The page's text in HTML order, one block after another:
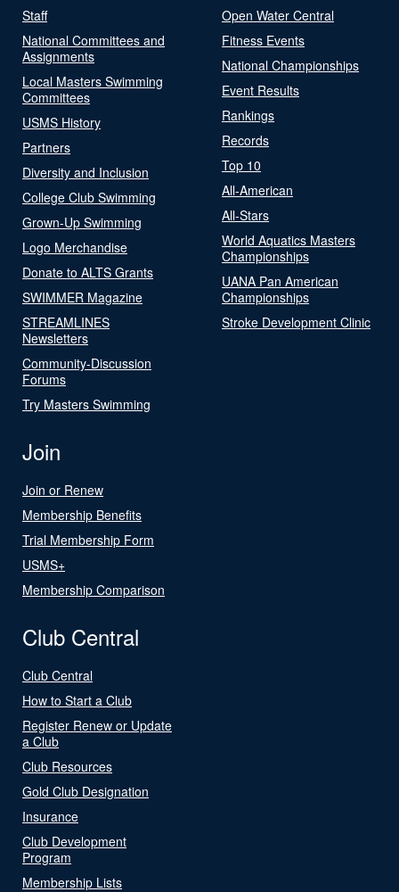
Staff
National Committees and
Assignments
Local Masters Swimming
Committees
USMS History
Partners
Diversity and Inclusion
College Club Swimming
Grown-Up Swimming
Logo Merchandise
Donate to ALTS Grants
SWIMMER Magazine
STREAMLINES
Newsletters
Community-Discussion
Forums
Try Masters Swimming
Open Water Central
Fitness Events
National Championships
Event Results
Rankings
Records
Top 10
All-American
All-Stars
World Aquatics Masters
Championships
UANA Pan American
Championships
Stroke Development Clinic
Join
Join or Renew
Membership Benefits
Trial Membership Form
USMS+
Membership Comparison
Club Central
Club Central
How to Start a Club
Register Renew or Update
a Club
Club Resources
Gold Club Designation
Insurance
Club Development
Program
Membership Lists